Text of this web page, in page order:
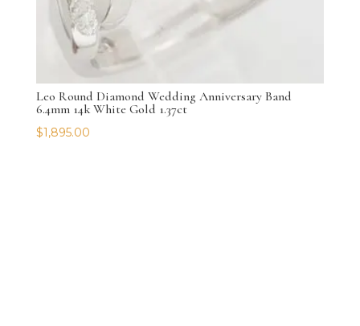
Leo Round Diamond Wedding Anniversary Band
6.4mm 14k White Gold 1.37ct
$1,895.00